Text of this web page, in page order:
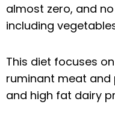
almost zero, and
including
This diet focuses
ruminant meat
and high fat dairy